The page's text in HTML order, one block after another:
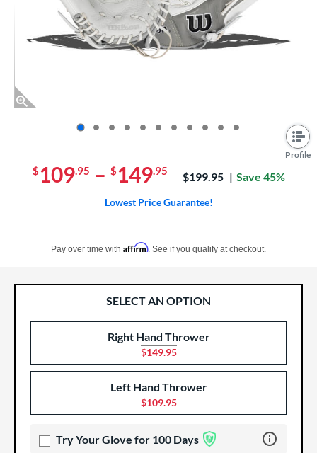
Profile
$109.95 – $149.95 Price was:
$199.95 Save 45%
Lowest Price Guarantee!
Pay over time with Affirm. See if you qualify at checkout.
SELECT AN OPTION
Product OptionsRight Hand Thrower
$149.95
Left Hand Thrower
$109.95
Try Your Glove for 100 Days Learn more